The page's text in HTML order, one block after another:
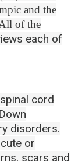
and the
of the
each of
cord
disorders.
or
scars and